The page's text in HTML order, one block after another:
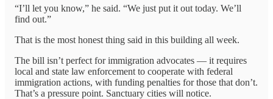
“I’ll let you know,” he said. “We just put it out today. We’ll
find out.”
That is the most honest thing said in this building all week.
The bill isn’t perfect for immigration advocates — it requires
local and state law enforcement to cooperate with federal
immigration actions, with funding penalties for those that don’t.
That’s a pressure point. Sanctuary cities will notice.